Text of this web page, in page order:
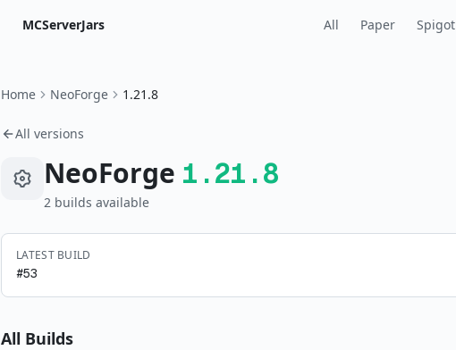
MCServerJars All Paper Spigot
Home NeoForge 1.21.8
All versions
NeoForge 1.21.8
2 builds available
LATEST BUILD
#53
All Builds